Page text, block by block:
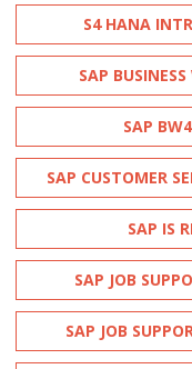
S4 HANA
SAP
SAP
SAP CUSTOMER
SAP IS
SAP JOB
SAP JOB